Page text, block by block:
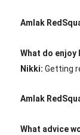
Amlak
What do
Nikki: Getting
Amlak
What advice